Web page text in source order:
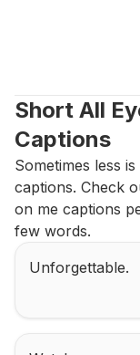
Short All
Captions
Sometimes less
captions. Check
on me captions
few words.
Unforgettable.